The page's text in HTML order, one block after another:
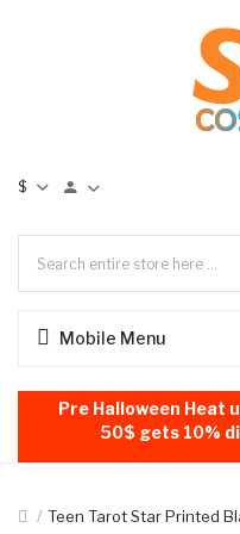
$
Mobile Menu
Pre Halloween Heat
50$ gets 10%
Teen Tarot Star Printed